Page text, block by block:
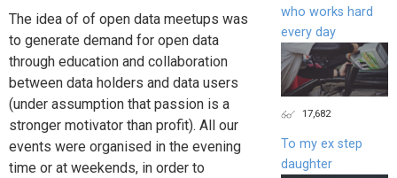
The idea of of open data meetups was
to generate demand for open data
through education and collaboration
between data holders and data users
(under assumption that passion is a
stronger motivator than profit). All our
events were organised in the evening
time or at weekends, in order to
who works hard
every day
17,682
To my ex step
daughter